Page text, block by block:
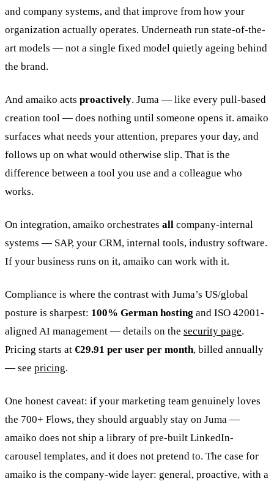
and company systems, and that improve from how your
organization actually operates. Underneath run state-of-the-
art models — not a single fixed model quietly ageing behind
the brand.
And amaiko acts proactively. Juma — like every pull-based
creation tool — does nothing until someone opens it. amaiko
surfaces what needs your attention, prepares your day, and
follows up on what would otherwise slip. That is the
difference between a tool you use and a colleague who
works.
On integration, amaiko orchestrates all company-internal
systems — SAP, your CRM, internal tools, industry software.
If your business runs on it, amaiko can work with it.
Compliance is where the contrast with Juma’s US/global
posture is sharpest: 100% German hosting and ISO 42001-
aligned AI management — details on the security page.
Pricing starts at €29.91 per user per month, billed annually
— see pricing.
One honest caveat: if your marketing team genuinely loves
the 700+ Flows, they should arguably stay on Juma —
amaiko does not ship a library of pre-built LinkedIn-
carousel templates, and it does not pretend to. The case for
amaiko is the company-wide layer: general, proactive, with a